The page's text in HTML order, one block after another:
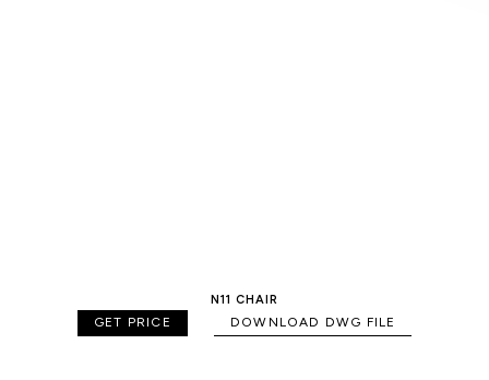
N11 CHAIR
GET PRICE DOWNLOAD DWG FILE